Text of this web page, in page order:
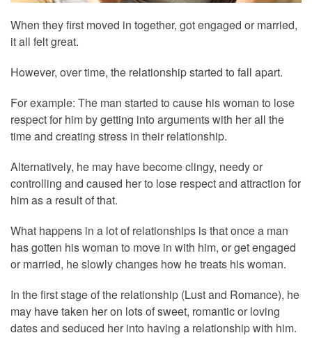
When they first moved in together, got engaged or married,
it all felt great.
However, over time, the relationship started to fall apart.
For example: The man started to cause his woman to lose
respect for him by getting into arguments with her all the
time and creating stress in their relationship.
Alternatively, he may have become clingy, needy or
controlling and caused her to lose respect and attraction for
him as a result of that.
What happens in a lot of relationships is that once a man
has gotten his woman to move in with him, or get engaged
or married, he slowly changes how he treats his woman.
In the first stage of the relationship (Lust and Romance), he
may have taken her on lots of sweet, romantic or loving
dates and seduced her into having a relationship with him.